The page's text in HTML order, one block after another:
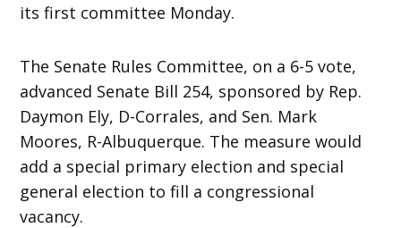
its first committee Monday.
The Senate Rules Committee, on a 6-5 vote,
advanced Senate Bill 254, sponsored by Rep.
Daymon Ely, D-Corrales, and Sen. Mark
Moores, R-Albuquerque. The measure would
add a special primary election and special
general election to fill a congressional
vacancy.